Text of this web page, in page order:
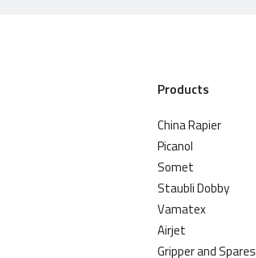
Products
China Rapier
Picanol
Somet
Staubli Dobby
Vamatex
Airjet
Gripper and Spares